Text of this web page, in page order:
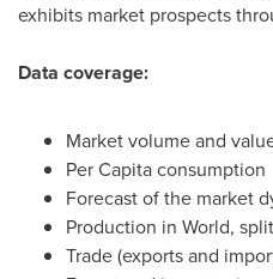
exhibits market prospects
Data coverage:
Market volume and
Per Capita consumption
Forecast of the market
Production in World,
Trade (exports and